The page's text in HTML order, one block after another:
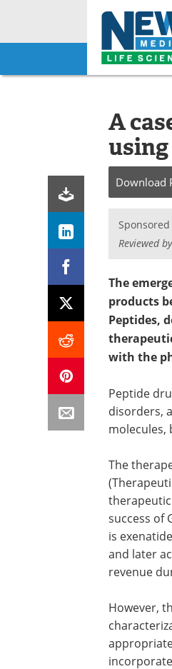
Skip
A
Download
Reviewed
The
products
Peptides,
with the
Peptide
disorders,
molecules,
The
therapeutic
success of
is
and later
revenue
However,